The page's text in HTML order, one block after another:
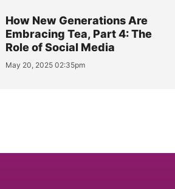
How New Generations Are
Embracing Tea, Part 4: The
Role of Social Media
May 20, 2025 02:35pm